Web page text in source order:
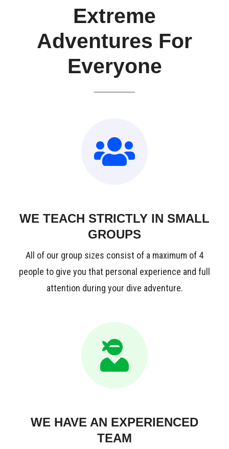
Extreme
Adventures For
Everyone
WE TEACH STRICTLY IN SMALL
GROUPS
All of our group sizes consist of a maximum of 4
people to give you that personal experience and full
attention during your dive adventure.
WE HAVE AN EXPERIENCED
TEAM